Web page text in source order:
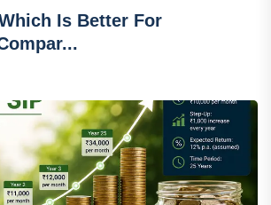
Is Better For